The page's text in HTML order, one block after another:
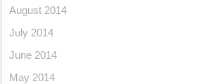
August 2014
July 2014
June 2014
May 2014